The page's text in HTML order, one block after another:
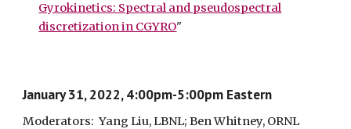
Gyrokinetics: Spectral and pseudospectral
discretization in CGYRO"
January 31, 2022, 4:00pm-5:00pm Eastern
Moderators: Yang Liu, LBNL; Ben Whitney, ORNL